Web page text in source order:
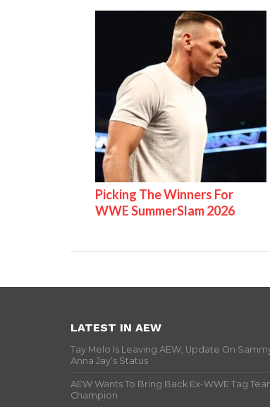
Picking The Winners For
WWE SummerSlam 2026
LATEST IN AEW
Tay Melo Is Leaving AEW, Update On
Anna Jay’s Status
AEW Wants To Bring Back Ex-WWE Tag
Champion